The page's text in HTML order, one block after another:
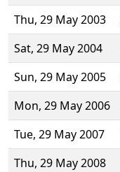
Thu, 29 May 2003
Sat, 29 May 2004
Sun, 29 May 2005
Mon, 29 May 2006
Tue, 29 May 2007
Thu, 29 May 2008